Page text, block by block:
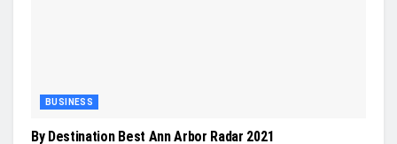
BUSINESS
By Destination Best Ann Arbor Radar 2021